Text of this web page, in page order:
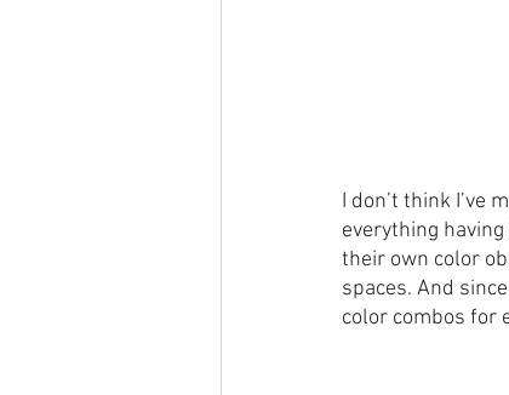
I don’t think I’ve
everything
their own color
spaces. And
color combos for